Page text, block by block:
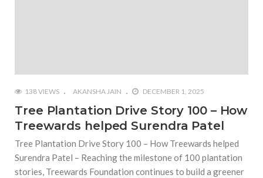
138 VIEWS AKANSHA JAIN DECEMBER 1, 2025
Tree Plantation Drive Story 100 – How
Treewards helped Surendra Patel
Tree Plantation Drive Story 100 – How Treewards helped
Surendra Patel – Reaching the milestone of 100 plantation
stories, Treewards Foundation continues to build a greener